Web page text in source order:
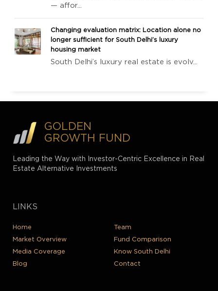
— affor...
Changing evaluation matrix: Location alone no
longer sufficient for South Delhi’s luxury
housing market
South Delhi’s luxury real estate is evolv...
GOLDEN
GROWTH FUND
Leading the Way with Investor-Centric Excellence in Real
Estate Alternative Investments
LINKS
Home
Team
Market Overview
Fund Comparison
Media Coverage
Know South Delhi
Blog
Contact